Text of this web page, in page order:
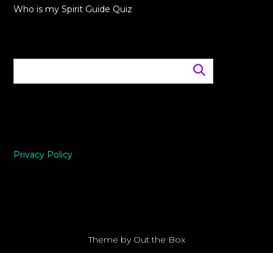
Who is my Spirit Guide Quiz
Privacy Policy
Theme by Out the Box